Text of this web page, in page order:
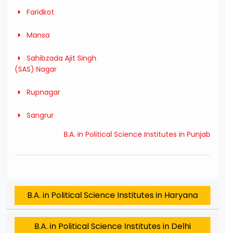
Faridkot
Mansa
Sahibzada Ajit Singh
(SAS) Nagar
Rupnagar
Sangrur
B.A. in Political Science Institutes in Punjab
B.A. in Political Science Institutes in Haryana
B.A. in Political Science Institutes in Delhi